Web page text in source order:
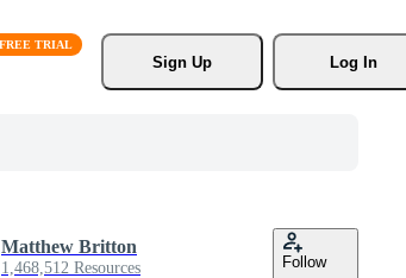
Sign Up
Log In
Matthew Britton
1,468,512 Resources Follow